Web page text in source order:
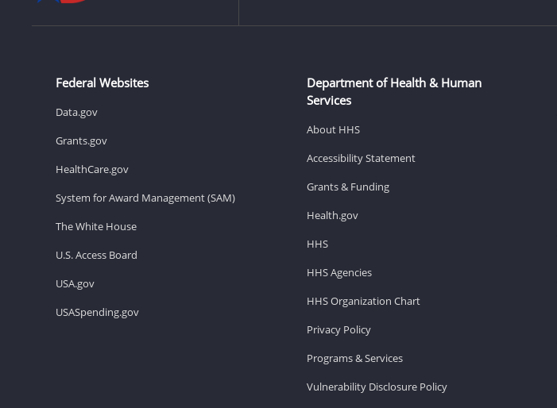
Federal Websites
Data.gov
Grants.gov
HealthCare.gov
System for Award Management (SAM)
The White House
U.S. Access Board
USA.gov
USASpending.gov
Department of Health & Human
Services
About HHS
Accessibility Statement
Grants & Funding
Health.gov
HHS
HHS Agencies
HHS Organization Chart
Privacy Policy
Programs & Services
Vulnerability Disclosure Policy